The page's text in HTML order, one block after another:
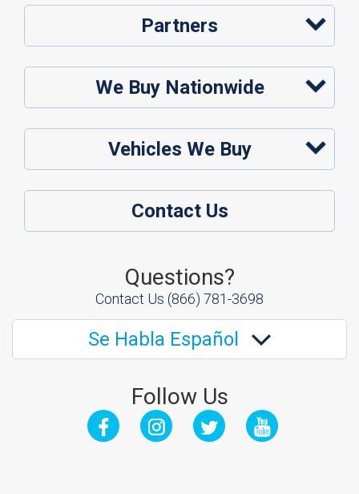
Partners
We Buy Nationwide
Vehicles We Buy
Contact Us
Questions?
Contact Us (866) 781-3698
Se Habla Español
Follow Us